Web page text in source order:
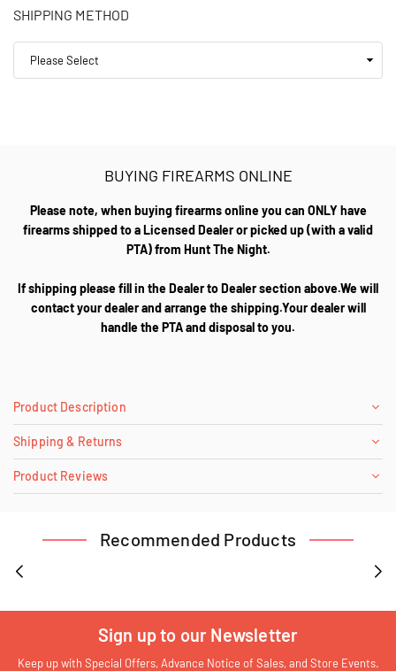
SHIPPING METHOD
BUYING FIREARMS ONLINE
Please note, when buying firearms online you can ONLY have
firearms shipped to a Licensed Dealer or picked up (with a valid
PTA) from Hunt The Night.
If shipping please fill in the Dealer to Dealer section above.We will
contact your dealer and arrange the shipping.Your dealer will
handle the PTA and disposal to you.
Product Description
Shipping & Returns
Product Reviews
Recommended Products
Sign up to our Newsletter
Keep up with Special Offers, Advance Notice of Sales, and Store Events.